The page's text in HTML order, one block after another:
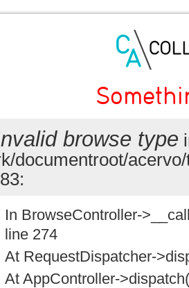
browse type
documentroot/
In BrowseController-
line 274
At RequestDispatcher-
At AppController-